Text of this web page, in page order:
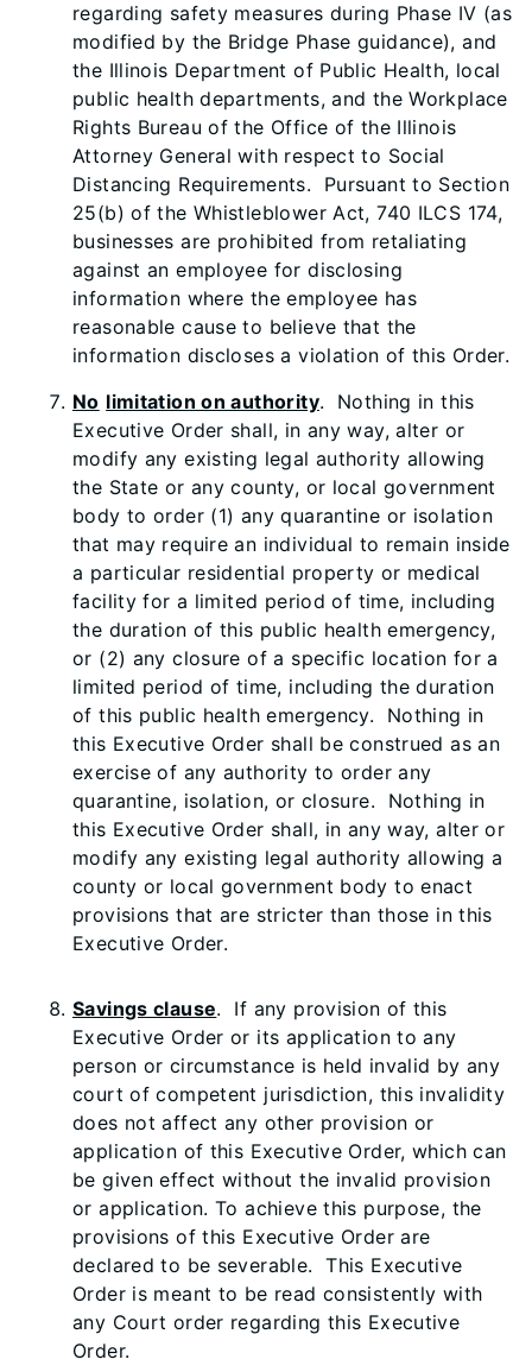
regarding safety measures during Phase IV (as
modified by the Bridge Phase guidance), and
the Illinois Department of Public Health, local
public health departments, and the Workplace
Rights Bureau of the Office of the Illinois
Attorney General with respect to Social
Distancing Requirements. Pursuant to Section
25(b) of the Whistleblower Act, 740 ILCS 174,
businesses are prohibited from retaliating
against an employee for disclosing
information where the employee has
reasonable cause to believe that the
information discloses a violation of this Order.
No limitation on authority. Nothing in this
Executive Order shall, in any way, alter or
modify any existing legal authority allowing
the State or any county, or local government
body to order (1) any quarantine or isolation
that may require an individual to remain inside
a particular residential property or medical
facility for a limited period of time, including
the duration of this public health emergency,
or (2) any closure of a specific location for a
limited period of time, including the duration
of this public health emergency. Nothing in
this Executive Order shall be construed as an
exercise of any authority to order any
quarantine, isolation, or closure. Nothing in
this Executive Order shall, in any way, alter or
modify any existing legal authority allowing a
county or local government body to enact
provisions that are stricter than those in this
Executive Order.
Savings clause. If any provision of this
Executive Order or its application to any
person or circumstance is held invalid by any
court of competent jurisdiction, this invalidity
does not affect any other provision or
application of this Executive Order, which can
be given effect without the invalid provision
or application. To achieve this purpose, the
provisions of this Executive Order are
declared to be severable. This Executive
Order is meant to be read consistently with
any Court order regarding this Executive
Order.